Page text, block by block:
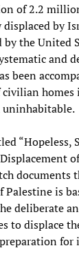
of 2.2
by
the United
and
been
homes
uninhabitable.
“Hopeless,
Displacement
documents
Palestine is
deliberate
to displace
for